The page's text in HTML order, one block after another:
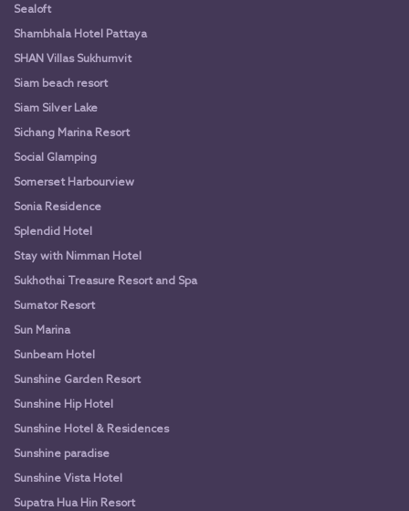
Sealoft
Shambhala Hotel Pattaya
SHAN Villas Sukhumvit
Siam beach resort
Siam Silver Lake
Sichang Marina Resort
Social Glamping
Somerset Harbourview
Sonia Residence
Splendid Hotel
Stay with Nimman Hotel
Sukhothai Treasure Resort and Spa
Sumator Resort
Sun Marina
Sunbeam Hotel
Sunshine Garden Resort
Sunshine Hip Hotel
Sunshine Hotel & Residences
Sunshine paradise
Sunshine Vista Hotel
Supatra Hua Hin Resort